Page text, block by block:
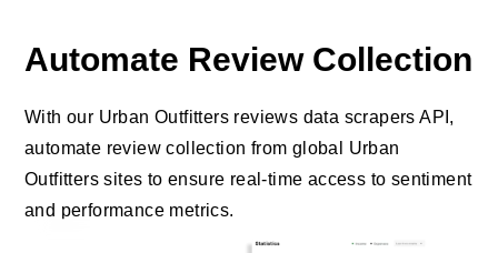
Automate Review Collection
With our Urban Outfitters reviews data scrapers API,
automate review collection from global Urban
Outfitters sites to ensure real-time access to sentiment
and performance metrics.